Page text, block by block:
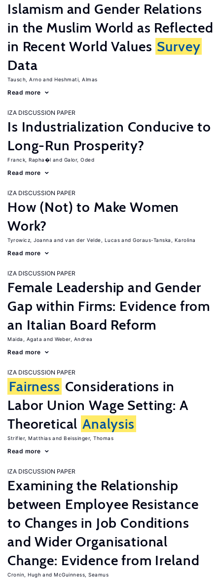
Islamism and Gender Relations
in the Muslim World as Reflected
in Recent World Values Survey
Data
Tausch, Arno Heshmati, Almas
Read more
IZA DISCUSSION PAPER
Is Industrialization Conducive to
Long-Run Prosperity?
Franck, Rapha�l Galor, Oded
Read more
IZA DISCUSSION PAPER
How (Not) to Make Women
Work?
Tyrowicz, Joanna van der Velde, Lucas Goraus-Tanska, Karolina
Read more
IZA DISCUSSION PAPER
Female Leadership and Gender
Gap within Firms: Evidence from
an Italian Board Reform
Maida, Agata Weber, Andrea
Read more
IZA DISCUSSION PAPER
Fairness Considerations in
Labor Union Wage Setting: A
Theoretical Analysis
Strifler, Matthias Beissinger, Thomas
Read more
IZA DISCUSSION PAPER
Examining the Relationship
between Employee Resistance
to Changes in Job Conditions
and Wider Organisational
Change: Evidence from Ireland
Cronin, Hugh McGuinness, Seamus